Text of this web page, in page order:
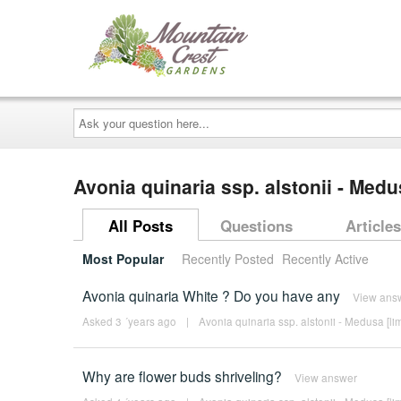
Ask
your
question
here...
Avonia quinaria ssp. alstonii -
All Posts Questions Articles
Most Popular Recently Posted Recently Active
Avonia quinaria White ? Do you have any View
Asked 3 ´years ago | Avonia quinaria ssp. alstonii - Medusa
Why are flower buds shriveling? View answer